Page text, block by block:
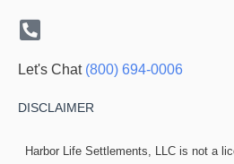
Let's Chat (800) 694-0006
DISCLAIMER
Harbor Life Settlements, LLC is not a